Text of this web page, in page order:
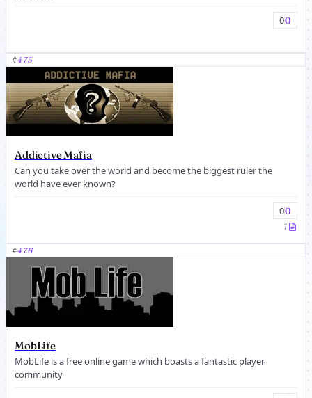
00
#475
Addictive Mafia
Can you take over the world and become the biggest ruler the
world have ever known?
00
1
#476
MobLife
MobLife is a free online game which boasts a fantastic player
community